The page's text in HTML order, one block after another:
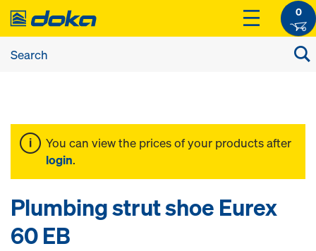
0
You can view the prices of your products after
login.
Plumbing strut shoe Eurex
60 EB